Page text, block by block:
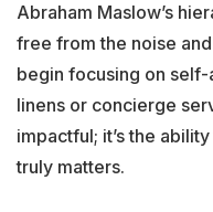
Abraham Maslow’s
free from the noise
begin focusing on self-
linens or concierge
impactful; it’s the
truly matters.